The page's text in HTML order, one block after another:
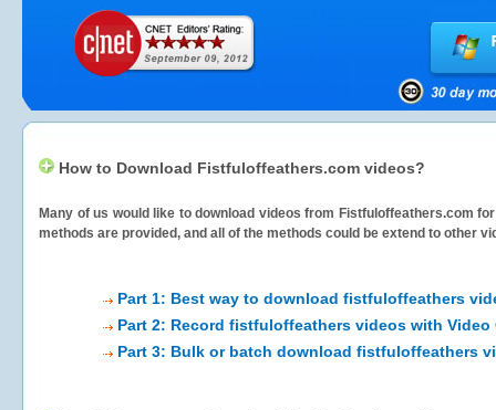
How to Download Fistfuloffeathers.com videos?
Many of us would like to download videos from Fistfuloffeathers.com
methods are provided, and all of the methods could be extend to other
Part 1: Best way to download fistfuloffeathers
Part 2: Record fistfuloffeathers videos with Video
Part 3: Bulk or batch download fistfuloffeathers